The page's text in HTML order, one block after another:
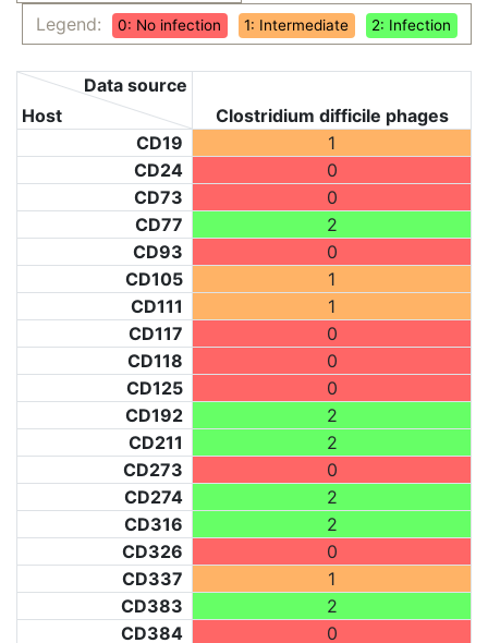
Legend:
0: No infection 1: Intermediate 2: Infection
Host
Data source
Clostridium difficile phages
CD19
1
CD24
0
CD73
0
CD77
2
CD93
0
CD105
1
CD111
1
CD117
0
CD118
0
CD125
0
CD192
2
CD211
2
CD273
0
CD274
2
CD316
2
CD326
0
CD337
1
CD383
2
CD384
0